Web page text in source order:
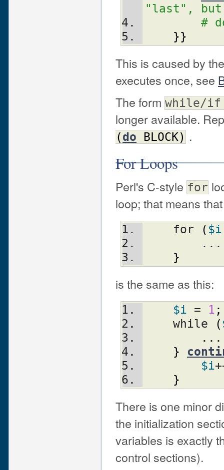
"last", but
#
}}
This is caused by
executes once, see
The form while/if
longer available.
(do BLOCK) .
For Loops
Perl's C-style for
loop; that means
    for
( $i
	...
}
is the same as this:
$i = 1 ;
    while
(
	...
}
$i
}
There is one minor
the initialization
variables is exactly
control sections).